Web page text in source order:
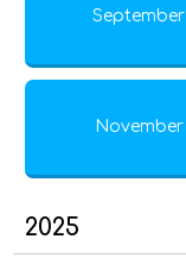
September
November
2025